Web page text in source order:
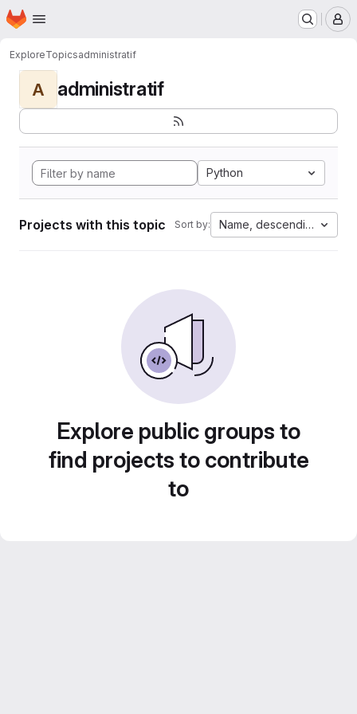
Skip to main content
Homepage
ExploreTopicsadministratif
A administratif
Python
Projects with this topic Sort by: Name, descending
Explore public groups to
find projects to contribute
to